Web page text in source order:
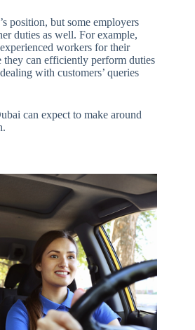
position, but some employers
duties as well. For example,
workers for their
they can efficiently perform duties
with customers’ queries
can expect to make around